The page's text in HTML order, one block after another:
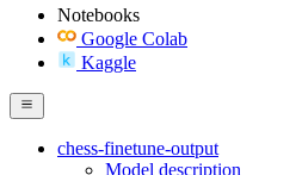
Notebooks
Google Colab
Kaggle
chess-finetune-output
Model description